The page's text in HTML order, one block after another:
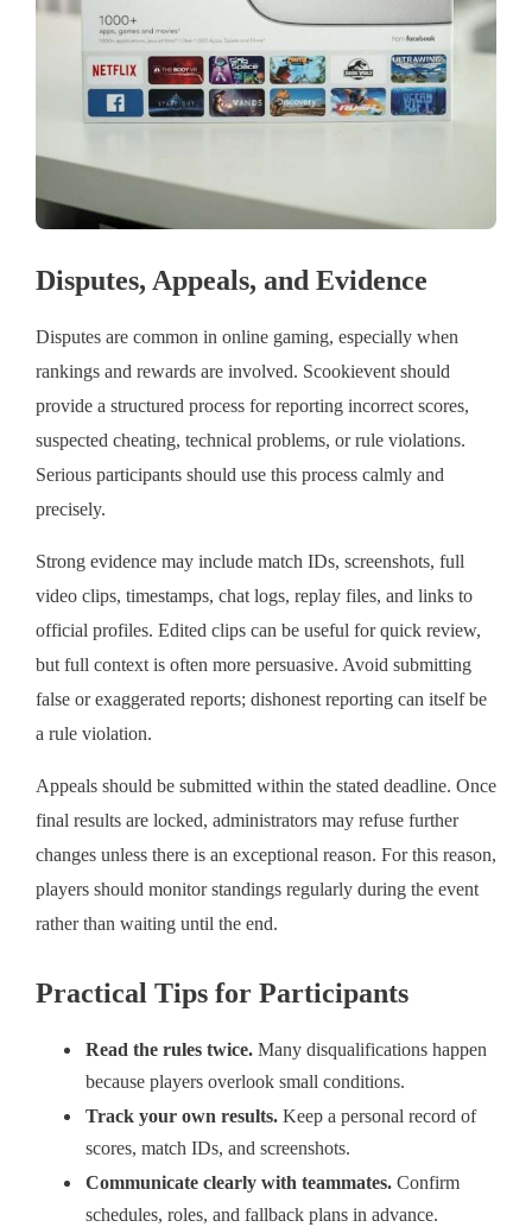
Disputes, Appeals, and Evidence
Disputes are common in online gaming, especially when
rankings and rewards are involved. Scookievent should
provide a structured process for reporting incorrect scores,
suspected cheating, technical problems, or rule violations.
Serious participants should use this process calmly and
precisely.
Strong evidence may include match IDs, screenshots, full
video clips, timestamps, chat logs, replay files, and links to
official profiles. Edited clips can be useful for quick review,
but full context is often more persuasive. Avoid submitting
false or exaggerated reports; dishonest reporting can itself be
a rule violation.
Appeals should be submitted within the stated deadline. Once
final results are locked, administrators may refuse further
changes unless there is an exceptional reason. For this reason,
players should monitor standings regularly during the event
rather than waiting until the end.
Practical Tips for Participants
Read the rules twice. Many disqualifications happen
because players overlook small conditions.
Track your own results. Keep a personal record of
scores, match IDs, and screenshots.
Communicate clearly with teammates. Confirm
schedules, roles, and fallback plans in advance.